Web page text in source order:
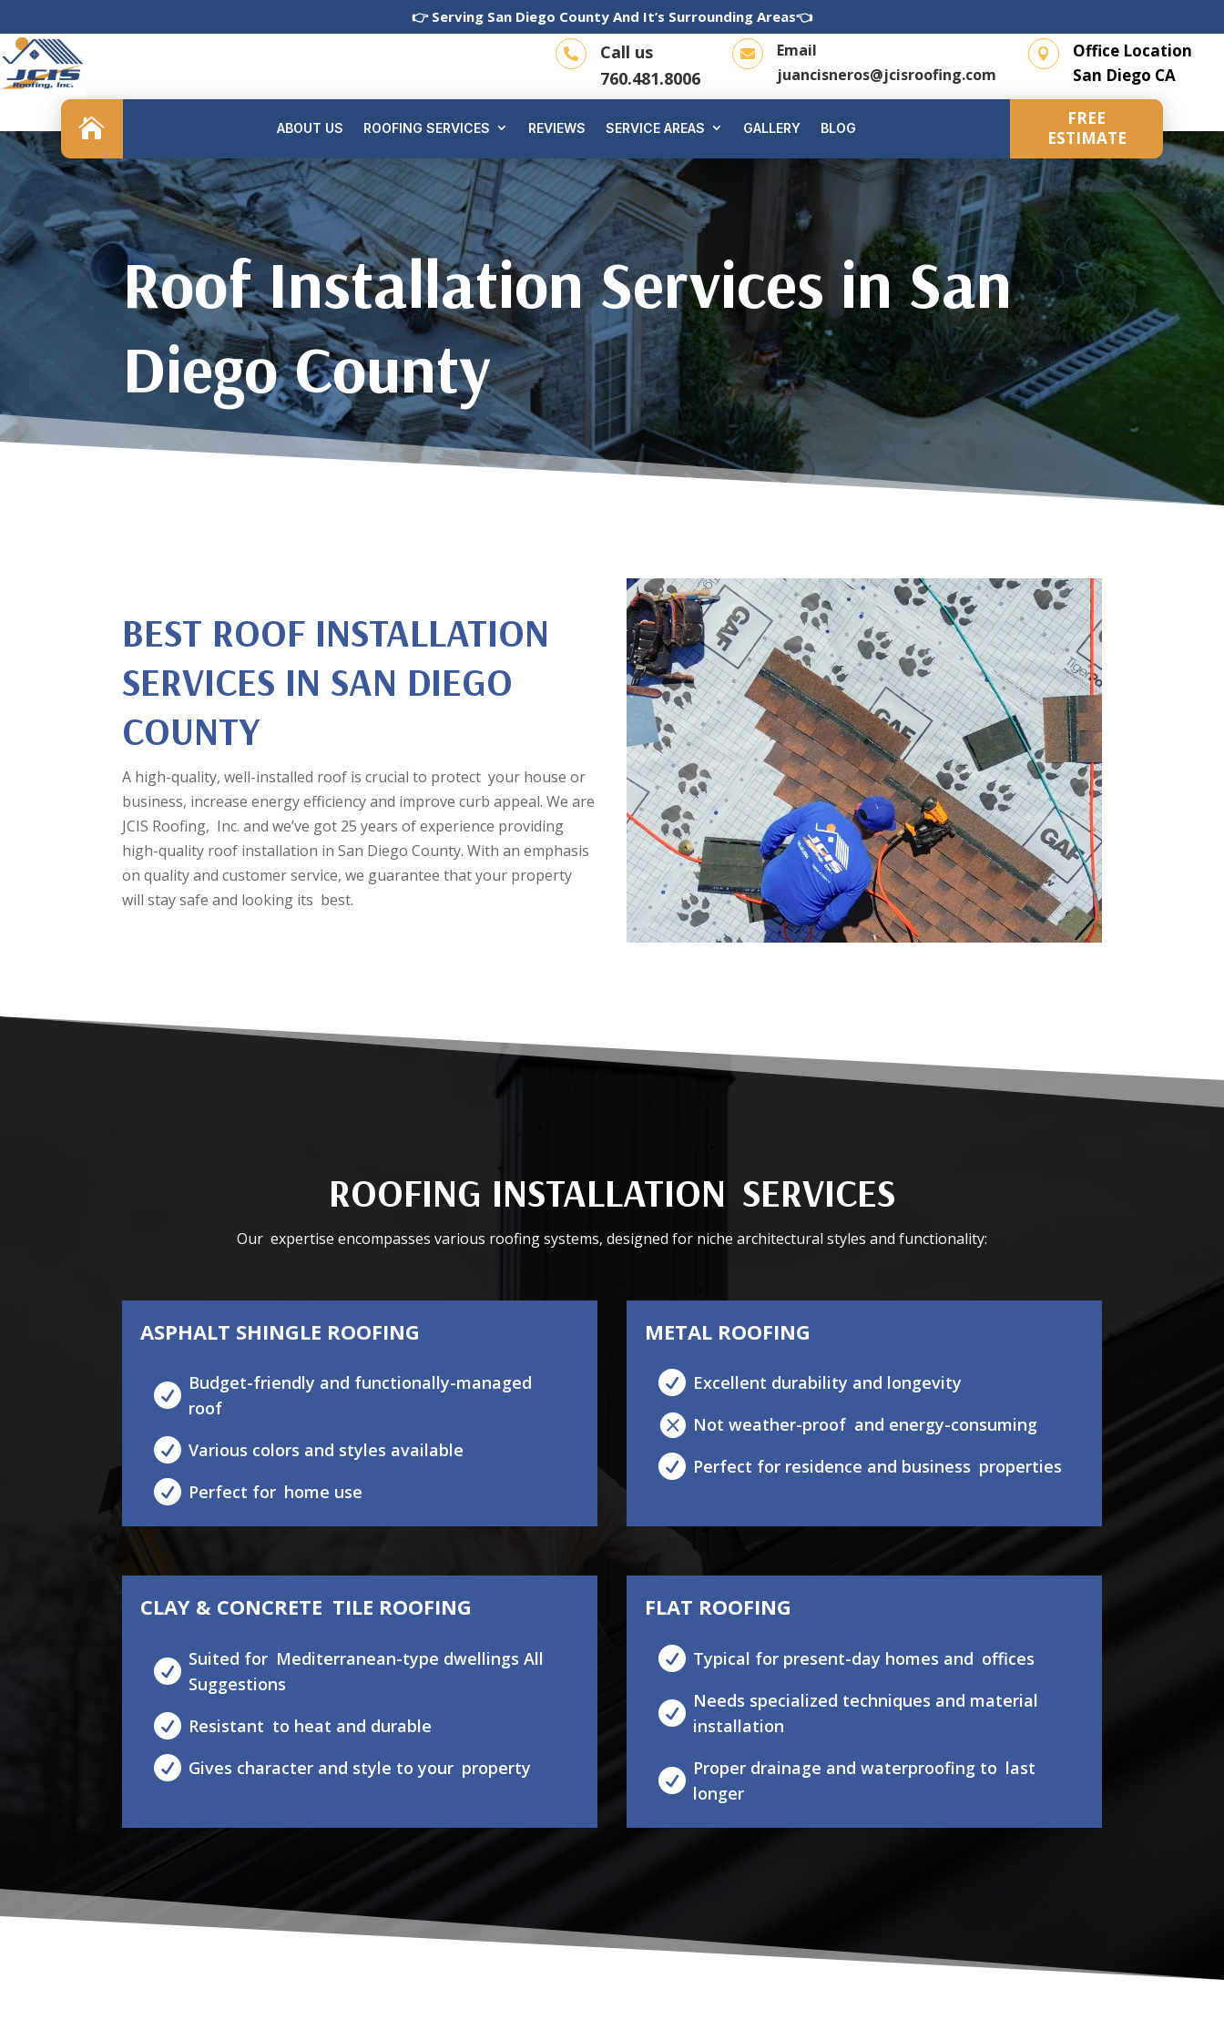
👉 Serving San Diego County And It’s Surrounding Areas👈

Call us
760.481.8006

Email
juancisneros@jcisroofing.com

Office Location
San Diego CA
 ABOUT US ROOFING SERVICES REVIEWS SERVICE AREAS GALLERY BLOG
FREE
ESTIMATE
Roof Installation Services in San
Diego County
BEST ROOF INSTALLATION
SERVICES IN SAN DIEGO
COUNTY
A high-quality, well-installed roof is crucial to protect your house or
business, increase energy efficiency and improve curb appeal. We are
JCIS Roofing, Inc. and we’ve got 25 years of experience providing
high-quality roof installation in San Diego County. With an emphasis
on quality and customer service, we guarantee that your property
will stay safe and looking its best.
ROOFING INSTALLATION SERVICES
Our expertise encompasses various roofing systems, designed for niche architectural styles and functionality:
ASPHALT SHINGLE ROOFING
 Budget-friendly and functionally-managed
roof
 Various colors and styles available
 Perfect for home use
METAL ROOFING
 Excellent durability and longevity
 Not weather-proof and energy-consuming
 Perfect for residence and business properties
CLAY & CONCRETE TILE ROOFING
 Suited for Mediterranean-type dwellings All
Suggestions
 Resistant to heat and durable
 Gives character and style to your property
FLAT ROOFING
 Typical for present-day homes and offices
 Needs specialized techniques and material
installation
 Proper drainage and waterproofing to last
longer